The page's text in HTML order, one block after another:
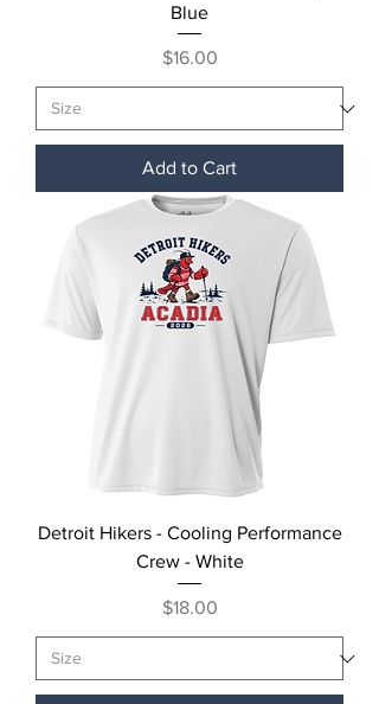
Blue
Price
$16.00
Add to Cart
Detroit Hikers - Cooling Performance
Crew - White
Price
$18.00